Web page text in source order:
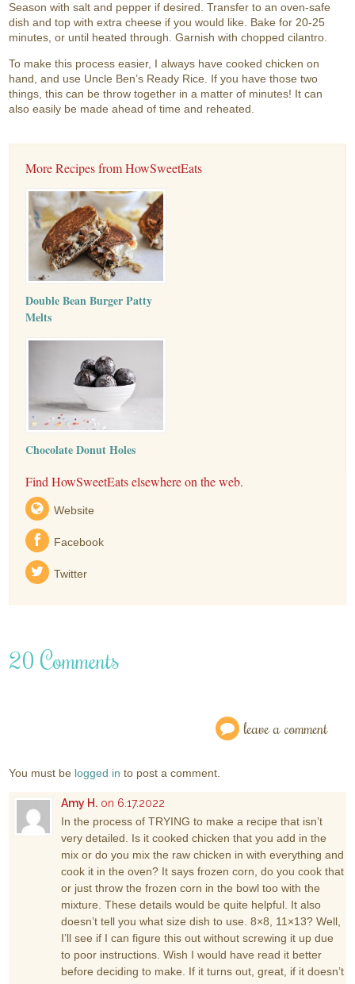
Season with salt and pepper if desired. Transfer to an oven-safe
dish and top with extra cheese if you would like. Bake for 20-25
minutes, or until heated through. Garnish with chopped cilantro.
To make this process easier, I always have cooked chicken on
hand, and use Uncle Ben’s Ready Rice. If you have those two
things, this can be throw together in a matter of minutes! It can
also easily be made ahead of time and reheated.
More Recipes from HowSweetEats
Double Bean Burger Patty
Melts
Chocolate Donut Holes
Find HowSweetEats elsewhere on the web.
Website
Facebook
Twitter
20 Comments
leave a comment
You must be logged in to post a comment.
Amy H. on 6.17.2022
In the process of TRYING to make a recipe that isn’t
very detailed. Is it cooked chicken that you add in the
mix or do you mix the raw chicken in with everything and
cook it in the oven? It says frozen corn, do you cook that
or just throw the frozen corn in the bowl too with the
mixture. These details would be quite helpful. It also
doesn’t tell you what size dish to use. 8×8, 11×13? Well,
I’ll see if I can figure this out without screwing it up due
to poor instructions. Wish I would have read it better
before deciding to make. If it turns out, great, if it doesn’t